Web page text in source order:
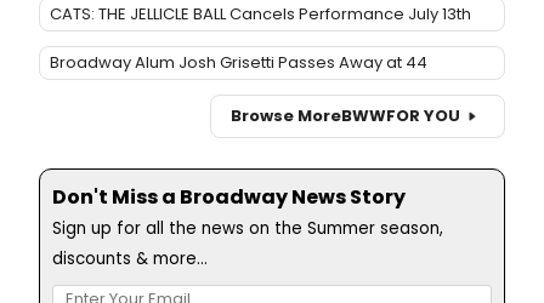
CATS: THE JELLICLE BALL Cancels Performance July 13th
Broadway Alum Josh Grisetti Passes Away at 44
Browse MoreBWWFOR YOU
Don't Miss a Broadway News Story
Sign up for all the news on the Summer season,
discounts & more...